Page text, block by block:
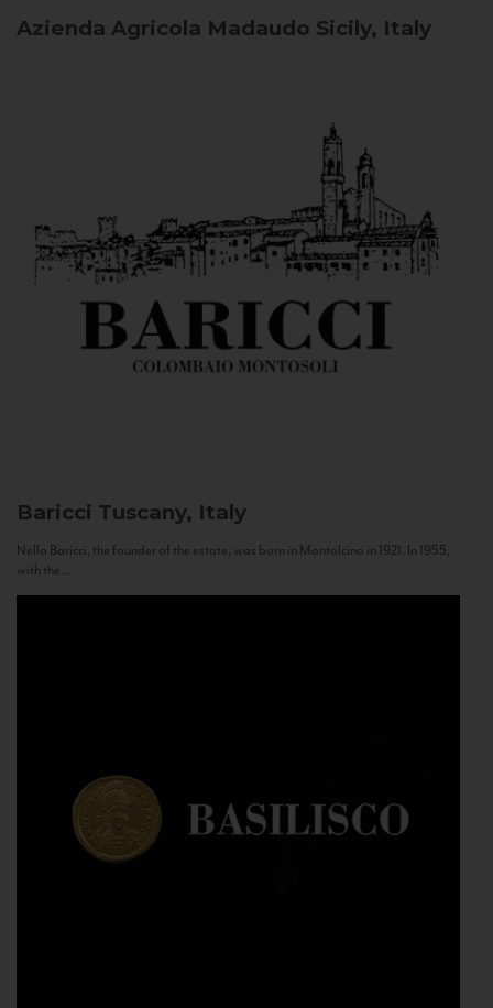
Azienda Agricola Madaudo Sicily, Italy
Baricci Tuscany, Italy
Nello Baricci, the founder of the estate, was born in Montalcino in 1921. In 1955,
with the...